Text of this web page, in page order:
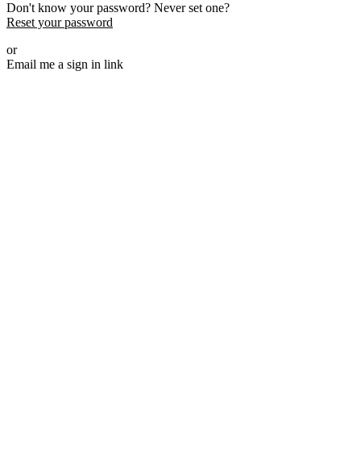
Don't know your password? Never set one?
Reset your password
or
Email me a sign in link